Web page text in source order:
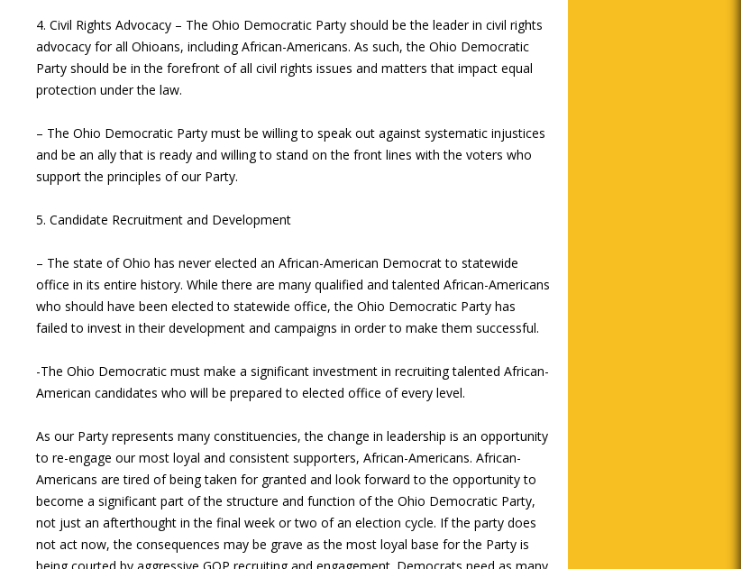
4. Civil Rights Advocacy – The Ohio Democratic Party should be the leader in civil rights
advocacy for all Ohioans, including African-Americans. As such, the Ohio Democratic
Party should be in the forefront of all civil rights issues and matters that impact equal
protection under the law.
– The Ohio Democratic Party must be willing to speak out against systematic injustices
and be an ally that is ready and willing to stand on the front lines with the voters who
support the principles of our Party.
5. Candidate Recruitment and Development
– The state of Ohio has never elected an African-American Democrat to statewide
office in its entire history. While there are many qualified and talented African-Americans
who should have been elected to statewide office, the Ohio Democratic Party has
failed to invest in their development and campaigns in order to make them successful.
-The Ohio Democratic must make a significant investment in recruiting talented African-
American candidates who will be prepared to elected office of every level.
As our Party represents many constituencies, the change in leadership is an opportunity
to re-engage our most loyal and consistent supporters, African-Americans. African-
Americans are tired of being taken for granted and look forward to the opportunity to
become a significant part of the structure and function of the Ohio Democratic Party,
not just an afterthought in the final week or two of an election cycle. If the party does
not act now, the consequences may be grave as the most loyal base for the Party is